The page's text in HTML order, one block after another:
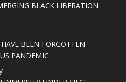
BLACK LIBERATION
BEEN FORGOTTEN
PANDEMIC